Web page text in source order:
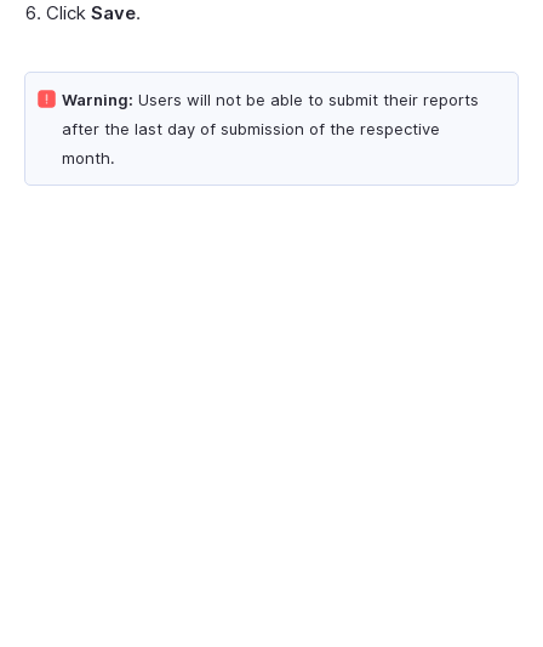
Click Save.
Warning: Users will not be able to submit their reports
after the last day of submission of the respective
month.